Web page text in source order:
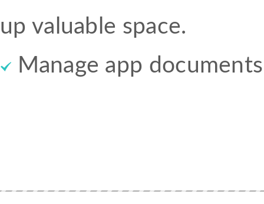
up valuable space.
Manage app